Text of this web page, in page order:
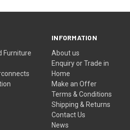
Furniture
INFORMATION
About us
Enquiry or Trade in
Home
Make an Offer
Terms & Conditions
Shipping & Returns
Contact Us
News